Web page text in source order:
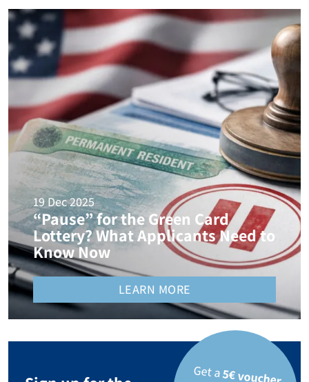
19 Dec 2025
“Pause” for the Green Card
Lottery? What Applicants Need to
Know Now
LEARN MORE
Get a5€ voucher